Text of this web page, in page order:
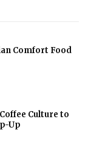
Comfort Food
Culture to
Up